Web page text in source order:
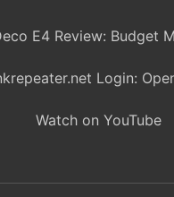
E4 Review: Budget
Login:
Watch on YouTube